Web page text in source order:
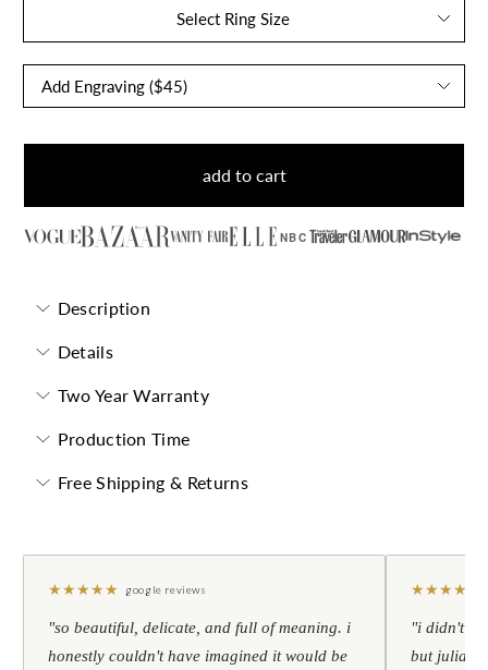
Select Ring Size
add to cart
NBC
Description
Details
Two Year Warranty
Production Time
Free Shipping & Returns
★★★★★ google reviews
"so beautiful, delicate, and full of meaning. i
honestly couldn't have imagined it would be
★★★★
"i didn't
but julia